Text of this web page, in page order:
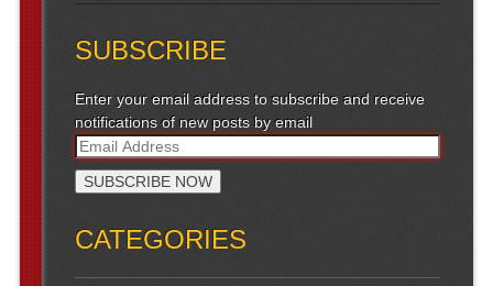
SUBSCRIBE
Enter your email address to subscribe and receive
notifications of new posts by email
CATEGORIES